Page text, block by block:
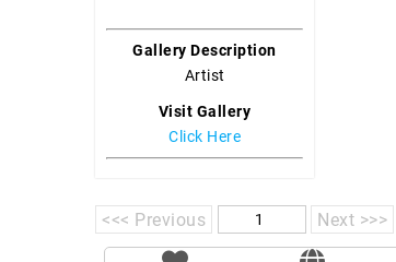
Gallery Description
Artist
Visit Gallery
Click Here
<<< Previous Next >>>